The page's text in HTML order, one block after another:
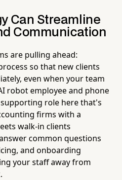
Can Streamline
Communication
are pulling ahead:
so that new clients
even when your team
robot employee and phone
role here that's
firms with a
walk-in clients
common questions
and onboarding
your staff away from